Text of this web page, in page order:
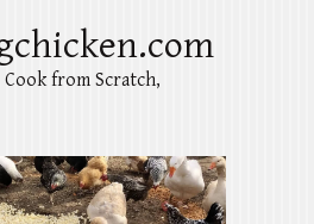
from Scratch,